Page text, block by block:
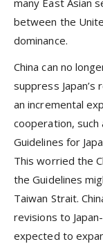
many East Asian
between the
dominance.
China can no
suppress
an incremental
cooperation,
Guidelines for
This worried the
the Guidelines
Taiwan Strait.
revisions to
expected to